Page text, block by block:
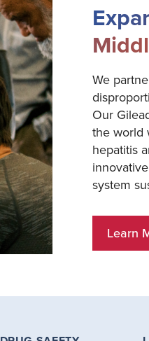
We
Our
the world
hepatitis
system
Learn